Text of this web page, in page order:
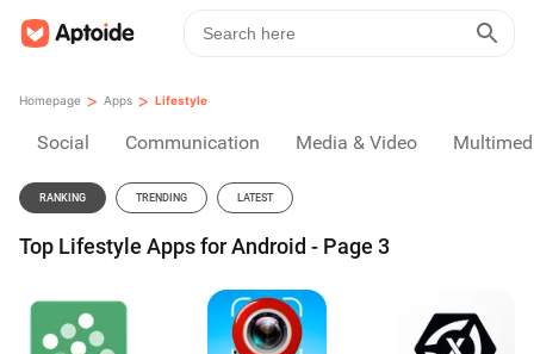
Homepage > Apps > Lifestyle
Social Communication Media & Video
RANKING TRENDING LATEST
Top Lifestyle Apps for Android - Page 3